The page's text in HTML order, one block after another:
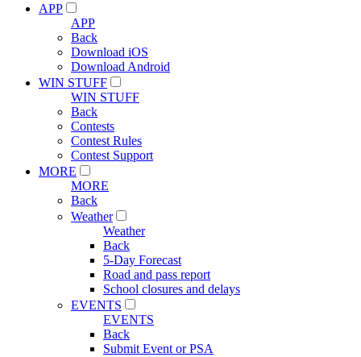
APP
APP
Back
Download iOS
Download Android
WIN STUFF
WIN STUFF
Back
Contests
Contest Rules
Contest Support
MORE
MORE
Back
Weather
Weather
Back
5-Day Forecast
Road and pass report
School closures and delays
EVENTS
EVENTS
Back
Submit Event or PSA